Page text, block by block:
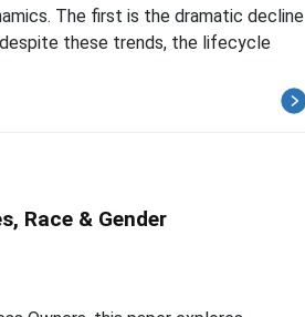
The first is the dramatic decline
these trends, the lifecycle
Race & Gender